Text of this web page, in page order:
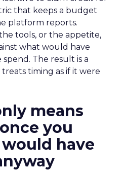
that keeps a budget
platform reports.
tools, or the appetite,
what would have
The result is a
timing as if it were
means
you
have